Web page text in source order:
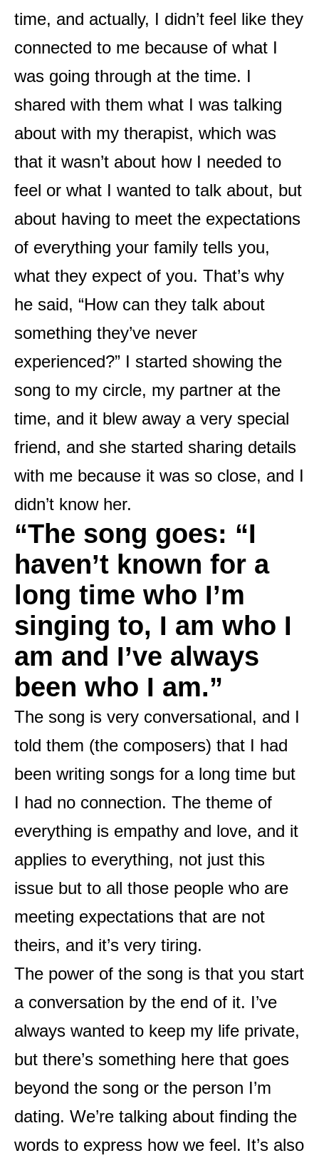
time, and actually, I didn’t feel like they
connected to me because of what I
was going through at the time. I
shared with them what I was talking
about with my therapist, which was
that it wasn’t about how I needed to
feel or what I wanted to talk about, but
about having to meet the expectations
of everything your family tells you,
what they expect of you. That’s why
he said, “How can they talk about
something they’ve never
experienced?” I started showing the
song to my circle, my partner at the
time, and it blew away a very special
friend, and she started sharing details
with me because it was so close, and I
didn’t know her.
“The song goes: “I
haven’t known for a
long time who I’m
singing to, I am who I
am and I’ve always
been who I am.”
The song is very conversational, and I
told them (the composers) that I had
been writing songs for a long time but
I had no connection. The theme of
everything is empathy and love, and it
applies to everything, not just this
issue but to all those people who are
meeting expectations that are not
theirs, and it’s very tiring.
The power of the song is that you start
a conversation by the end of it. I’ve
always wanted to keep my life private,
but there’s something here that goes
beyond the song or the person I’m
dating. We’re talking about finding the
words to express how we feel. It’s also